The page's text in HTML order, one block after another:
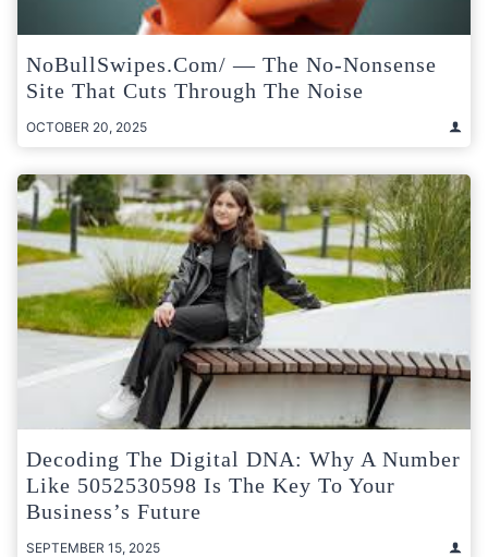
NoBullSwipes.com/ — The No-Nonsense
Site That Cuts Through The Noise
OCTOBER 20, 2025
Decoding The Digital DNA: Why A Number
Like 5052530598 Is The Key To Your
Business’s Future
SEPTEMBER 15, 2025